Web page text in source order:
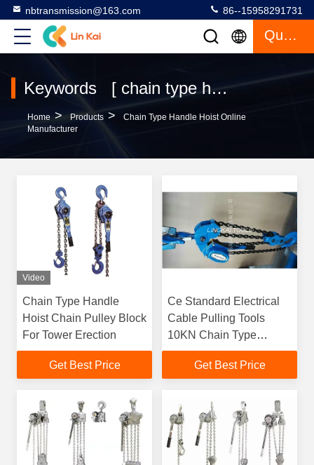
nbtransmission@163.com 86--15958291731
Quote
Keywords [ chain type handle hoist ] Match 4 Products
Home > Products >
Chain Type Handle Hoist Online
Manufacturer
Video
Chain Type Handle
Hoist Chain Pulley Block
For Tower Erection
Get Best Price
Ce Standard Electrical
Cable Pulling Tools
10KN Chain Type
Handle Hoist
Get Best Price